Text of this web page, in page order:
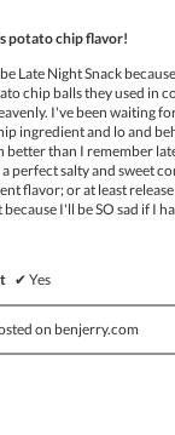
potato chip flavor!
Late Night Snack
chip balls they used in
I've been waiting
ingredient and lo and
better than I remember
perfect salty and sweet
flavor; or at least
I'll be SO sad if I
✔ Yes
on benjerry.com